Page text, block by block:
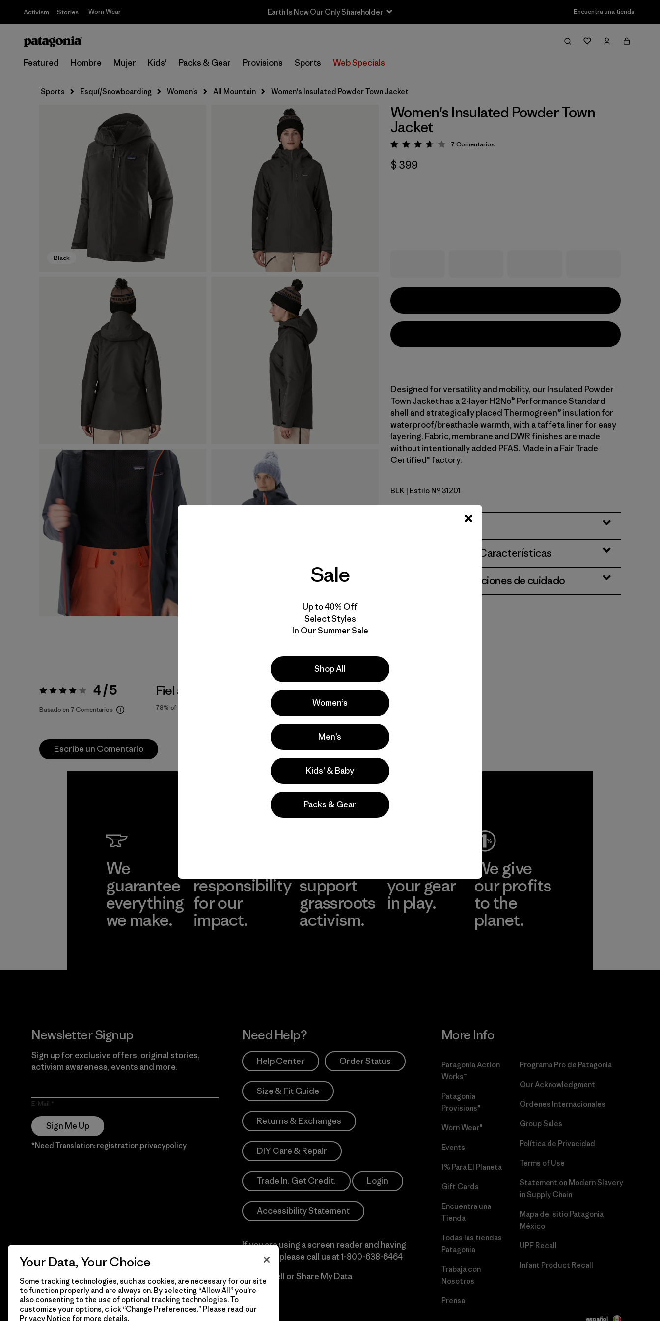
Activism Stories Worn Wear Earth Is Now Our Only Shareholder Encuentra una tienda
Featured Hombre Mujer Kids' Packs & Gear Provisions Sports Web Specials
Sports Esquí/Snowboarding Women's All Mountain Women's Insulated Powder Town Jacket
Black
Video de detalles del producto
Women's Insulated Powder Town
Jacket
Valoración: 3.7 / 5
7 Comentarios
$ 399
Designed for versatility and mobility, our Insulated Powder
Town Jacket has a 2-layer H2No® Performance Standard
shell and strategically placed Thermogreen® insulation for
waterproof/breathable warmth, with a taffeta liner for easy
layering. Fabric, membrane and DWR finishes are made
without intentionally added PFAS. Made in a Fair Trade
Certified™ factory.
Black
BLK | Estilo Nº 31201
Especificaciones y Características
Materiales e instrucciones de cuidado
Valoración:4 / 5 4 / 5
Basado en 7 Comentarios
Fiel a la Talla
78% of reviewers
Actividades
Ski/Snowboarding, Casual Wear, Work
Escribe un Comentario
We
guarantee
everything
we make.
responsibility
for our
impact.
support
grassroots
activism.
your gear
in play.
We give
our profits
to the
planet.
Newsletter Signup
Sign up for exclusive offers, original stories,
activism awareness, events and more.
E-Mail
Sign Me Up
*Need Translation: registration.privacypolicy
Need Help?
Help Center Order Status
Size & Fit Guide
Returns & Exchanges
DIY Care & Repair
Trade In. Get Credit. Login
Accessibility Statement
If you are using a screen reader and having
difficulty please call us at1-800-638-6464
Do Not Sell or Share My Data
More Info
Patagonia Action
Works™
Patagonia
Provisions®
Worn Wear®
Events
1% Para El Planeta
Gift Cards
Encuentra una
Tienda
Todas las tiendas
Patagonia
Trabaja con
Nosotros
Prensa
Programa Pro de Patagonia
Our Acknowledgment
Órdenes Internacionales
Group Sales
Política de Privacidad
Terms of Use
Statement on Modern Slavery
in Supply Chain
Mapa del sitio Patagonia
México
UPF Recall
Infant Product Recall
© 2026 Patagonia, Inc. Todos los derechos reservados. español
Sale
Up to 40% Off
Select Styles
In Our Summer Sale
Shop All
Women’s
Men’s
Kids’ & Baby
Packs & Gear
Your Data, Your Choice
Some tracking technologies, such as cookies, are necessary for our site
to function properly and are always on. By selecting “Allow All” you’re
also consenting to the use of optional tracking technologies. To
customize your options, click “Change Preferences.” Please read our
Privacy Notice for more details.